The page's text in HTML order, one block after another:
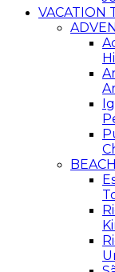
VACATION